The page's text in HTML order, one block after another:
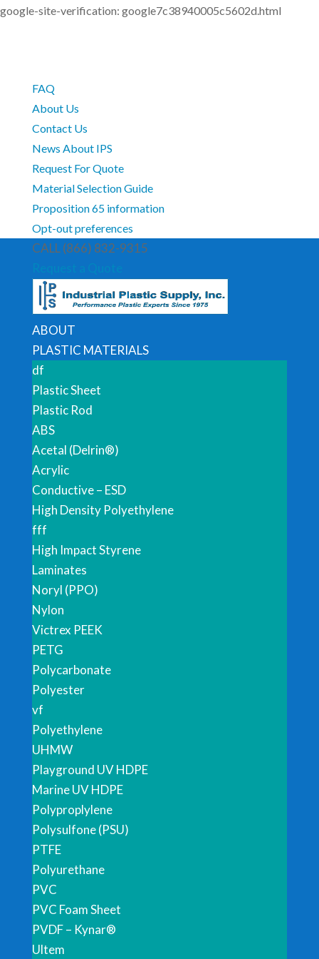
google-site-verification: google7c38940005c5602d.html
FAQ
About Us
Contact Us
News About IPS
Request For Quote
Material Selection Guide
Proposition 65 information
Opt-out preferences
CALL (866) 832-9315
ABOUT
PLASTIC MATERIALS
df
Plastic Sheet
Plastic Rod
ABS
Acetal (Delrin®)
Acrylic
Conductive – ESD
High Density Polyethylene
fff
High Impact Styrene
Laminates
Noryl (PPO)
Nylon
Victrex PEEK
PETG
Polycarbonate
Polyester
vf
Polyethylene
UHMW
Playground UV HDPE
Marine UV HDPE
Polyproplylene
Polysulfone (PSU)
PTFE
Polyurethane
PVC
PVC Foam Sheet
PVDF – Kynar®
Ultem